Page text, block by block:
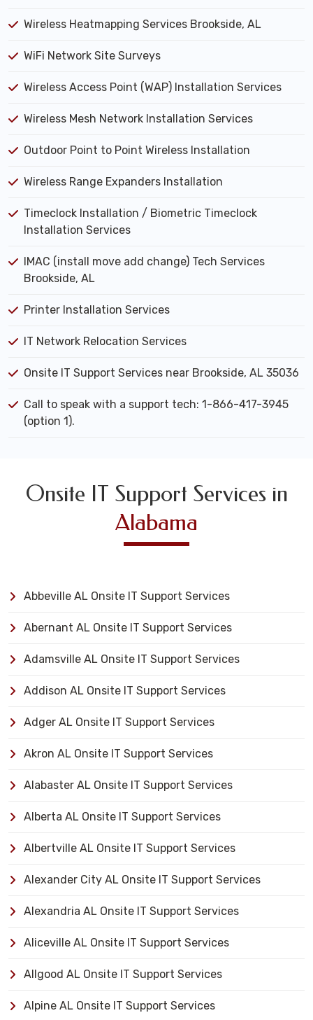
Wireless Heatmapping Services Brookside, AL
WiFi Network Site Surveys
Wireless Access Point (WAP) Installation Services
Wireless Mesh Network Installation Services
Outdoor Point to Point Wireless Installation
Wireless Range Expanders Installation
Timeclock Installation / Biometric Timeclock
Installation Services
IMAC (install move add change) Tech Services
Brookside, AL
Printer Installation Services
IT Network Relocation Services
Onsite IT Support Services near Brookside, AL 35036
Call to speak with a support tech: 1-866-417-3945
(option 1).
Onsite IT Support Services in
Alabama
Abbeville AL Onsite IT Support Services
Abernant AL Onsite IT Support Services
Adamsville AL Onsite IT Support Services
Addison AL Onsite IT Support Services
Adger AL Onsite IT Support Services
Akron AL Onsite IT Support Services
Alabaster AL Onsite IT Support Services
Alberta AL Onsite IT Support Services
Albertville AL Onsite IT Support Services
Alexander City AL Onsite IT Support Services
Alexandria AL Onsite IT Support Services
Aliceville AL Onsite IT Support Services
Allgood AL Onsite IT Support Services
Alpine AL Onsite IT Support Services